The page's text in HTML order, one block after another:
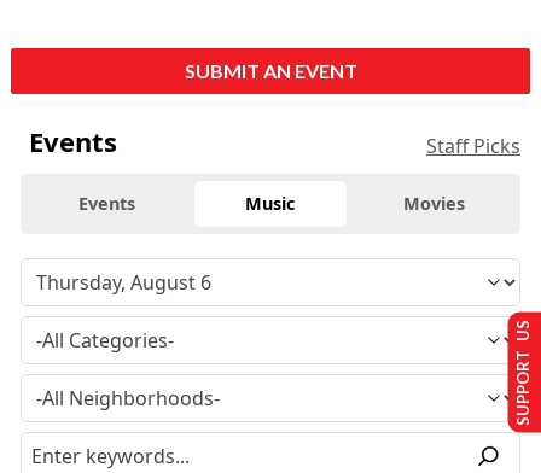
SUBMIT AN EVENT
Events Staff Picks
Events Music Movies
SUPPORT US